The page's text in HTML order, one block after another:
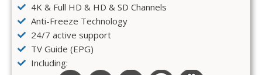
4K & Full HD & HD & SD Channels
Anti-Freeze Technology
24/7 active support
TV Guide (EPG)
Including: